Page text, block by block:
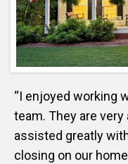
“I enjoyed working
team. They are
assisted greatly
closing on our